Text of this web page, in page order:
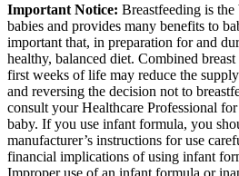
Important Notice: Breastfeeding is
babies and provides many benefits to
important that, in preparation for and
healthy, balanced diet. Combined
first weeks of life may reduce the
and reversing the decision not to
consult your Healthcare Professional
baby. If you use infant formula, you
manufacturer’s instructions for use
financial implications of using infant
Improper use of an infant formula or